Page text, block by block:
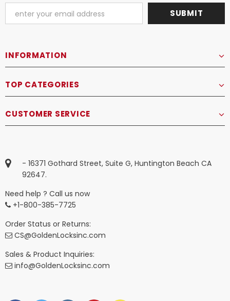
INFORMATION
TOP CATEGORIES
CUSTOMER SERVICE
- 16371 Gothard Street, Suite G, Huntington Beach CA
92647.
Need help ? Call us now
+1-800-385-7725
Order Status or Returns:
CS@GoldenLocksinc.com
Sales & Product Inquiries:
info@GoldenLocksinc.com